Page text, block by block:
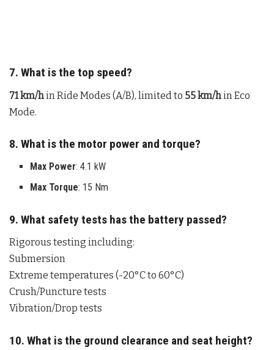
7. What is the top speed?
71 km/hin Ride Modes (A/B), limited to 55 km/hin Eco
Mode.
8. What is the motor power and torque?
Max Power: 4.1 kW
Max Torque: 15 Nm
9. What safety tests has the battery passed?
Rigorous testing including:
Submersion
Extreme temperatures (-20°C to 60°C)
Crush/Puncture tests
Vibration/Drop tests
10. What is the ground clearance and seat height?